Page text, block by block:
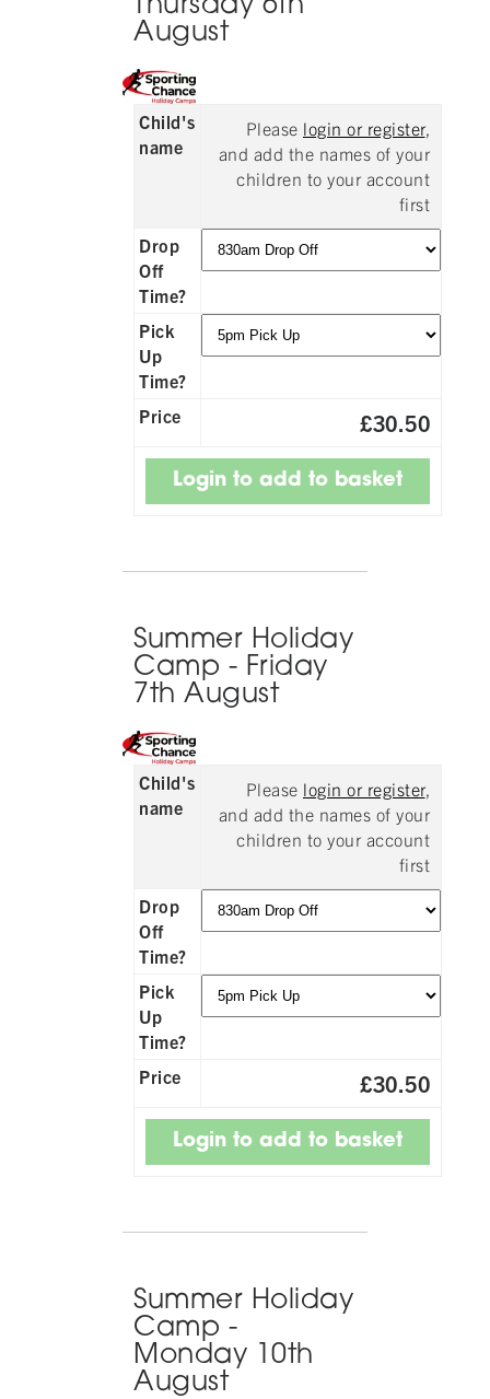
Thursday 6th
August
Child's
name
Please login or register,
and add the names of your
children to your account
first
Drop
Off
Time?
Pick
Up
Time?
Price
£30.50
Summer Holiday
Camp - Friday
7th August
Child's
name
Please login or register,
and add the names of your
children to your account
first
Drop
Off
Time?
Pick
Up
Time?
Price
£30.50
Summer Holiday
Camp -
Monday 10th
August